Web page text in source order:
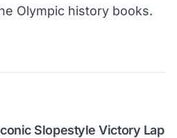
Olympic history books.
Slopestyle Victory Lap